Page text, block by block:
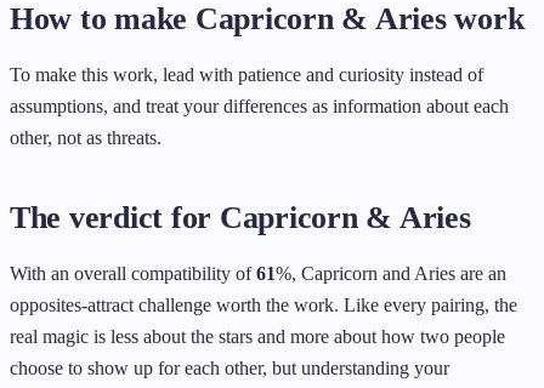
How to make Capricorn & Aries work
To make this work, lead with patience and curiosity instead of
assumptions, and treat your differences as information about each
other, not as threats.
The verdict for Capricorn & Aries
With an overall compatibility of61%, Capricorn and Aries are an
opposites-attract challenge worth the work. Like every pairing, the
real magic is less about the stars and more about how two people
choose to show up for each other, but understanding your